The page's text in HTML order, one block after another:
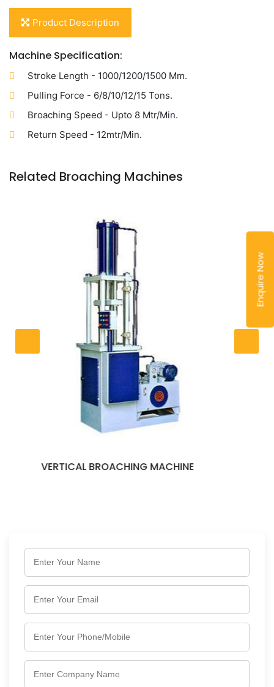
Enquire Now
Product Description
Machine Specification:
Stroke Length - 1000/1200/1500 Mm.
Pulling Force - 6/8/10/12/15 Tons.
Broaching Speed - Upto 8 Mtr/Min.
Return Speed - 12mtr/Min.
Related Broaching Machines
KEYWAY BROACHING